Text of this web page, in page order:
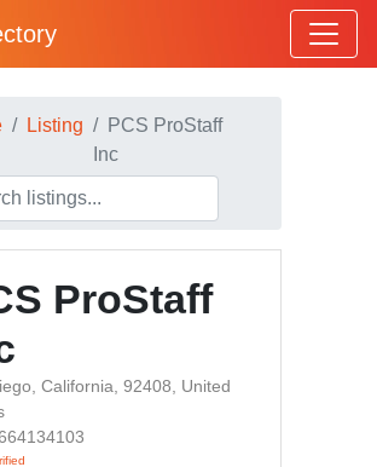
Listing
PCS ProStaff
Inc
ProStaff
California, 92408, United